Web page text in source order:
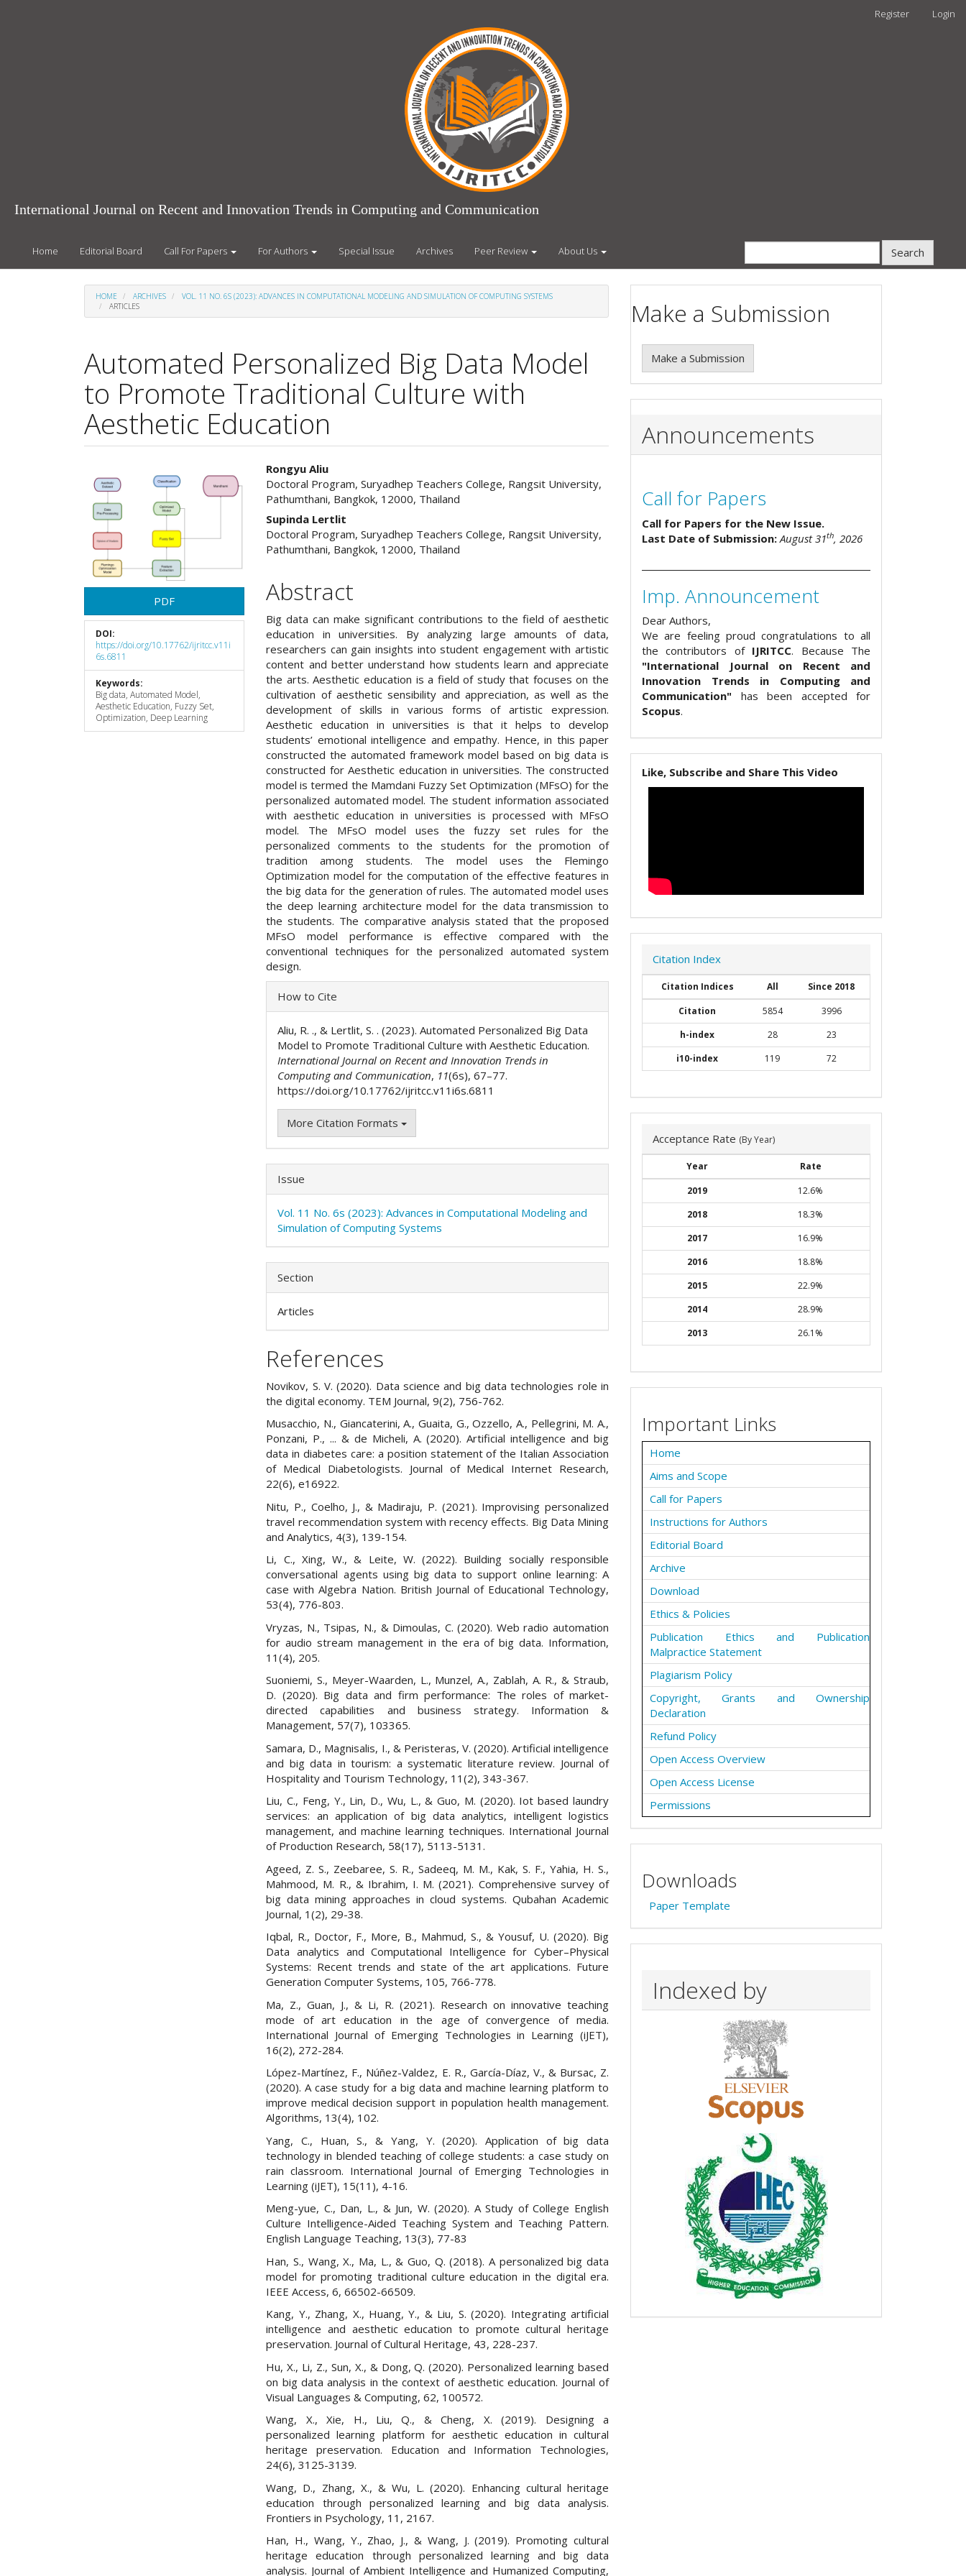
Register Login
International Journal on Recent and Innovation Trends in Computing and Communication
Home Editorial Board Call For Papers For Authors Special Issue Archives Peer Review About Us Search
HOME ARCHIVES
VOL. 11 NO. 6S (2023): ADVANCES IN COMPUTATIONAL MODELING AND SIMULATION OF COMPUTING SYSTEMS
ARTICLES
Automated Personalized Big Data Model
to Promote Traditional Culture with
Aesthetic Education
Article
Sidebar
PDF
DOI:
https://doi.org/10.17762/ijritcc.v11i
6s.6811
Keywords:
Big data, Automated Model,
Aesthetic Education, Fuzzy Set,
Optimization, Deep Learning
Main
Article
Content
Rongyu Aliu
Doctoral Program, Suryadhep Teachers College, Rangsit University,
Pathumthani, Bangkok, 12000, Thailand
Supinda Lertlit
Doctoral Program, Suryadhep Teachers College, Rangsit University,
Pathumthani, Bangkok, 12000, Thailand
Abstract
Big data can make significant contributions to the field of aesthetic
education in universities. By analyzing large amounts of data,
researchers can gain insights into student engagement with artistic
content and better understand how students learn and appreciate
the arts. Aesthetic education is a field of study that focuses on the
cultivation of aesthetic sensibility and appreciation, as well as the
development of skills in various forms of artistic expression.
Aesthetic education in universities is that it helps to develop
students’ emotional intelligence and empathy. Hence, in this paper
constructed the automated framework model based on big data is
constructed for Aesthetic education in universities. The constructed
model is termed the Mamdani Fuzzy Set Optimization (MFsO) for the
personalized automated model. The student information associated
with aesthetic education in universities is processed with MFsO
model. The MFsO model uses the fuzzy set rules for the
personalized comments to the students for the promotion of
tradition among students. The model uses the Flemingo
Optimization model for the computation of the effective features in
the big data for the generation of rules. The automated model uses
the deep learning architecture model for the data transmission to
the students. The comparative analysis stated that the proposed
MFsO model performance is effective compared with the
conventional techniques for the personalized automated system
design.
Article
Details
How to Cite
Aliu, R. ., & Lertlit, S. . (2023). Automated Personalized Big Data
Model to Promote Traditional Culture with Aesthetic Education.
International Journal on Recent and Innovation Trends in
Computing and Communication, 11(6s), 67–77.
https://doi.org/10.17762/ijritcc.v11i6s.6811
More Citation Formats
Issue
Vol. 11 No. 6s (2023): Advances in Computational Modeling and
Simulation of Computing Systems
Section
Articles
References
Novikov, S. V. (2020). Data science and big data technologies role in
the digital economy. TEM Journal, 9(2), 756-762.
Musacchio, N., Giancaterini, A., Guaita, G., Ozzello, A., Pellegrini, M. A.,
Ponzani, P., ... & de Micheli, A. (2020). Artificial intelligence and big
data in diabetes care: a position statement of the Italian Association
of Medical Diabetologists. Journal of Medical Internet Research,
22(6), e16922.
Nitu, P., Coelho, J., & Madiraju, P. (2021). Improvising personalized
travel recommendation system with recency effects. Big Data Mining
and Analytics, 4(3), 139-154.
Li, C., Xing, W., & Leite, W. (2022). Building socially responsible
conversational agents using big data to support online learning: A
case with Algebra Nation. British Journal of Educational Technology,
53(4), 776-803.
Vryzas, N., Tsipas, N., & Dimoulas, C. (2020). Web radio automation
for audio stream management in the era of big data. Information,
11(4), 205.
Suoniemi, S., Meyer-Waarden, L., Munzel, A., Zablah, A. R., & Straub,
D. (2020). Big data and firm performance: The roles of market-
directed capabilities and business strategy. Information &
Management, 57(7), 103365.
Samara, D., Magnisalis, I., & Peristeras, V. (2020). Artificial intelligence
and big data in tourism: a systematic literature review. Journal of
Hospitality and Tourism Technology, 11(2), 343-367.
Liu, C., Feng, Y., Lin, D., Wu, L., & Guo, M. (2020). Iot based laundry
services: an application of big data analytics, intelligent logistics
management, and machine learning techniques. International Journal
of Production Research, 58(17), 5113-5131.
Ageed, Z. S., Zeebaree, S. R., Sadeeq, M. M., Kak, S. F., Yahia, H. S.,
Mahmood, M. R., & Ibrahim, I. M. (2021). Comprehensive survey of
big data mining approaches in cloud systems. Qubahan Academic
Journal, 1(2), 29-38.
Iqbal, R., Doctor, F., More, B., Mahmud, S., & Yousuf, U. (2020). Big
Data analytics and Computational Intelligence for Cyber–Physical
Systems: Recent trends and state of the art applications. Future
Generation Computer Systems, 105, 766-778.
Ma, Z., Guan, J., & Li, R. (2021). Research on innovative teaching
mode of art education in the age of convergence of media.
International Journal of Emerging Technologies in Learning (iJET),
16(2), 272-284.
López-Martínez, F., Núñez-Valdez, E. R., García-Díaz, V., & Bursac, Z.
(2020). A case study for a big data and machine learning platform to
improve medical decision support in population health management.
Algorithms, 13(4), 102.
Yang, C., Huan, S., & Yang, Y. (2020). Application of big data
technology in blended teaching of college students: a case study on
rain classroom. International Journal of Emerging Technologies in
Learning (iJET), 15(11), 4-16.
Meng-yue, C., Dan, L., & Jun, W. (2020). A Study of College English
Culture Intelligence-Aided Teaching System and Teaching Pattern.
English Language Teaching, 13(3), 77-83
Han, S., Wang, X., Ma, L., & Guo, Q. (2018). A personalized big data
model for promoting traditional culture education in the digital era.
IEEE Access, 6, 66502-66509.
Kang, Y., Zhang, X., Huang, Y., & Liu, S. (2020). Integrating artificial
intelligence and aesthetic education to promote cultural heritage
preservation. Journal of Cultural Heritage, 43, 228-237.
Hu, X., Li, Z., Sun, X., & Dong, Q. (2020). Personalized learning based
on big data analysis in the context of aesthetic education. Journal of
Visual Languages & Computing, 62, 100572.
Wang, X., Xie, H., Liu, Q., & Cheng, X. (2019). Designing a
personalized learning platform for aesthetic education in cultural
heritage preservation. Education and Information Technologies,
24(6), 3125-3139.
Wang, D., Zhang, X., & Wu, L. (2020). Enhancing cultural heritage
education through personalized learning and big data analysis.
Frontiers in Psychology, 11, 2167.
Han, H., Wang, Y., Zhao, J., & Wang, J. (2019). Promoting cultural
heritage education through personalized learning and big data
analysis. Journal of Ambient Intelligence and Humanized Computing,
Make a Submission
Make a Submission
Announcements
Call for Papers
Call for Papers for the New Issue.
Last Date of Submission: August 31th, 2026
Imp. Announcement
Dear Authors,
We are feeling proud congratulations to all
the contributors of IJRITCC. Because The
"International Journal on Recent and
Innovation Trends in Computing and
Communication" has been accepted for
Scopus.
Like, Subscribe and Share This Video
Citation Index
Citation Indices All
Since 2018
Citation
5854
3996
h-index
28
23
i10-index
119 72
Acceptance Rate (By Year)
Year
Rate
2019
12.6%
2018
18.3%
2017
16.9%
2016
18.8%
2015
22.9%
2014
28.9%
2013
26.1%
Important Links
Home
Aims and Scope
Call for Papers
Instructions for Authors
Editorial Board
Archive
Download
Ethics & Policies
Publication Ethics and Publication
Malpractice Statement
Plagiarism Policy
Copyright, Grants and Ownership
Declaration
Refund Policy
Open Access Overview
Open Access License
Permissions
Downloads
Paper Template
Indexed by